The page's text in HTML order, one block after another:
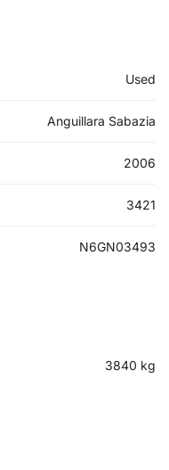
Used
Anguillara Sabazia
2006
3421
N6GN03493
3840 kg